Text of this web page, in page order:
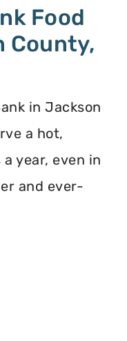
Food
County,
in Jackson
a hot,
year, even in
and ever-